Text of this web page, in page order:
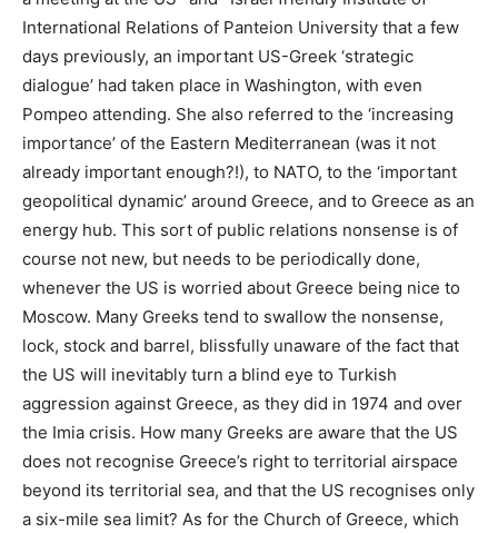
International Relations of Panteion University that a few
days previously, an important US-Greek ‘strategic
dialogue’ had taken place in Washington, with even
Pompeo attending. She also referred to the ‘increasing
importance’ of the Eastern Mediterranean (was it not
already important enough?!), to NATO, to the ‘important
geopolitical dynamic’ around Greece, and to Greece as an
energy hub. This sort of public relations nonsense is of
course not new, but needs to be periodically done,
whenever the US is worried about Greece being nice to
Moscow. Many Greeks tend to swallow the nonsense,
lock, stock and barrel, blissfully unaware of the fact that
the US will inevitably turn a blind eye to Turkish
aggression against Greece, as they did in 1974 and over
the Imia crisis. How many Greeks are aware that the US
does not recognise Greece’s right to territorial airspace
beyond its territorial sea, and that the US recognises only
a six-mile sea limit? As for the Church of Greece, which